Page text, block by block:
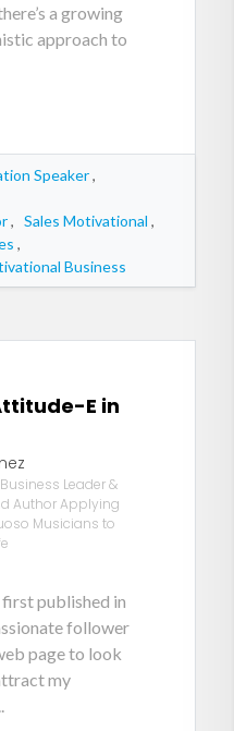
a growing
approach to
Speaker,
, Sales Motivational ,
,
Business
E in
Leader &
Author Applying
Musicians to
published in
follower
page to look
my